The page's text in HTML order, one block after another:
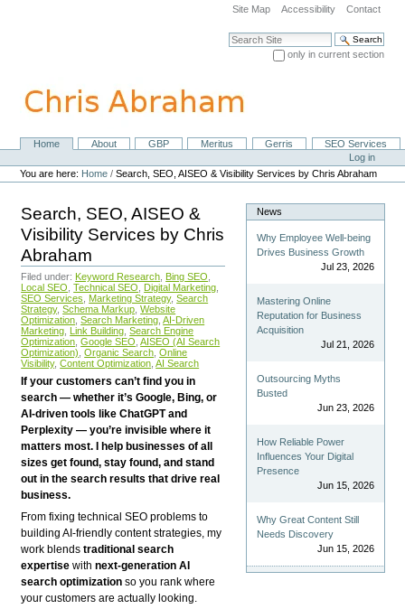
navigation
Site Map Accessibility Contact
Search Site
only in current section
NavigationHome About GBP Meritus Gerris
SEO Services
Personal
tools
Log in
You are here: Home /Search, SEO, AISEO & Visibility Services by Chris Abraham
Search, SEO, AISEO &
Visibility Services by Chris
Abraham
Filed under: Keyword Research Bing SEO
Local SEO Technical SEO Digital Marketing
SEO Services
Marketing Strategy, Search
Strategy, Schema Markup Website
Optimization Search Marketing AI-Driven
Marketing Link Building Search Engine
Optimization Google SEO AISEO (AI Search
Optimization) Organic Search Online
Visibility, Content Optimization AI Search
If your customers can’t find you in
search — whether it’s Google, Bing, or
AI-driven tools like ChatGPT and
Perplexity — you’re invisible where it
matters most. I help businesses of all
sizes get found, stay found, and stand
out in the search results that drive real
business.
From fixing technical SEO problems to
building AI-friendly content strategies, my
work blendstraditional search
expertise withnext-generation AI
search optimization so you rank where
your customers are actually looking.
News
Why Employee Well-being
Drives Business Growth
Jul 23, 2026
Mastering Online
Reputation for Business
Acquisition
Jul 21, 2026
Outsourcing Myths
Busted
Jun 23, 2026
How Reliable Power
Influences Your Digital
Presence
Jun 15, 2026
Why Great Content Still
Needs Discovery
Jun 15, 2026